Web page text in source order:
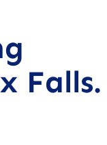
Falls.